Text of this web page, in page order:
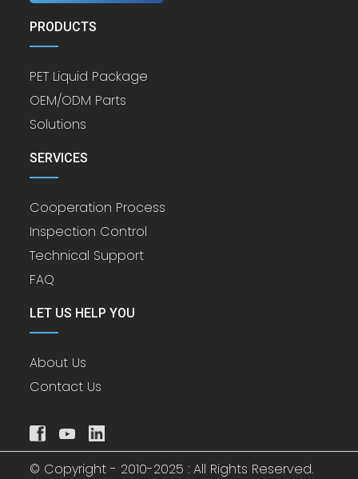
PRODUCTS
PET Liquid Package
OEM/ODM Parts
Solutions
SERVICES
Cooperation Process
Inspection Control
Technical Support
FAQ
LET US HELP YOU
About Us
Contact Us
© Copyright - 2010-2025 : All Rights Reserved.